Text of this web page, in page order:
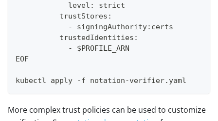
            level: strict
          trustStores:
            - signingAuthority:certs
          trustedIdentities:
            - $PROFILE_ARN
EOF
kubectl apply -f notation-verifier.yaml
More complex trust policies can be used to customize